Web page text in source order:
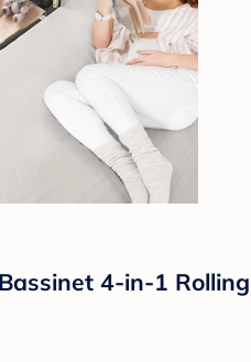
4-in-1 Rolling